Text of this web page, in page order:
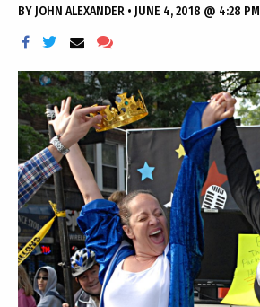
BY JOHN ALEXANDER • JUNE 4, 2018 @ 4:28 PM